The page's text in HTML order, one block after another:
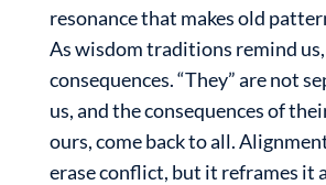
resonance that makes old
As wisdom traditions remind
consequences. “They” are not
us, and the consequences of
ours, come back to all.
erase conflict, but it reframes it